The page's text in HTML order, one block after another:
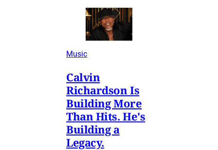
Music
Calvin
Richardson Is
Building More
Than Hits. He's
Building a
Legacy.